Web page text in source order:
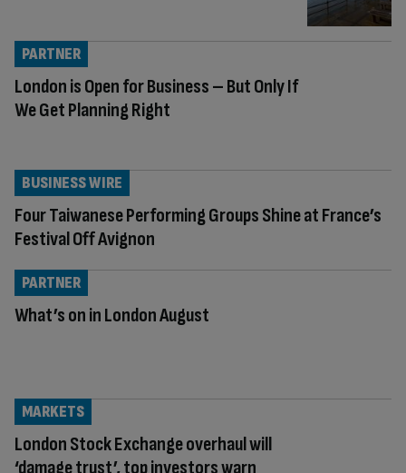
London is Open for Business – But Only If
We Get Planning Right
PARTNER
Four Taiwanese Performing Groups Shine at France’s
Festival Off Avignon
BUSINESS WIRE
What’s on in London August
PARTNER
London Stock Exchange overhaul will
‘damage trust’, top investors warn
MARKETS